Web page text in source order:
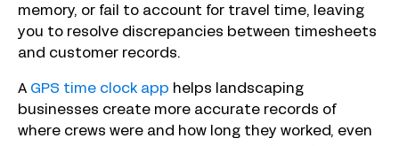
memory, or fail to account for travel time, leaving
you to resolve discrepancies between timesheets
and customer records.
A GPS time clock app helps landscaping
businesses create more accurate records of
where crews were and how long they worked, even